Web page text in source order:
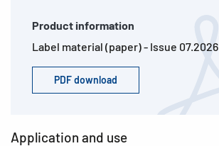
Product information
Label material (paper) - Issue 07.2026
PDF download
Application and use